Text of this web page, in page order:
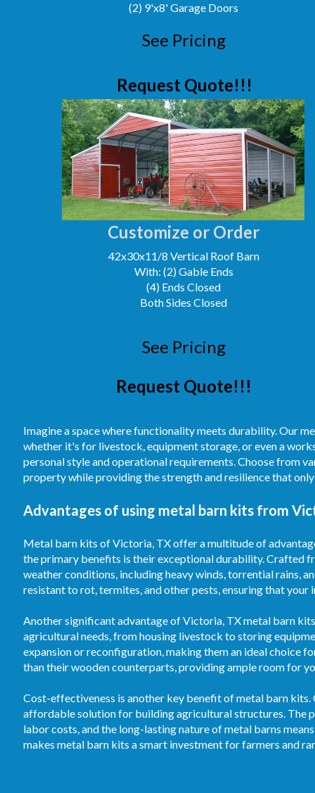
Customize or Order
(2) 9'x8' Garage Doors
42x30x11/8 Vertical Roof Barn
With: (2) Gable Ends
(4) Ends Closed
Both Sides Closed
See Pricing
See Pricing
Request Quote!!!
Request Quote!!!
Imagine a space where functionality meets durability. Our
whether it's for livestock, equipment storage, or even a
personal style and operational requirements. Choose from
property while providing the strength and resilience that
Advantages of using metal barn kits from
Metal barn kits of Victoria, TX offer a multitude of
the primary benefits is their exceptional durability. Crafted
weather conditions, including heavy winds, torrential rains,
resistant to rot, termites, and other pests, ensuring that
Another significant advantage of Victoria, TX metal barn
agricultural needs, from housing livestock to storing
expansion or reconfiguration, making them an ideal choice
than their wooden counterparts, providing ample room for
Cost-effectiveness is another key benefit of metal barn
affordable solution for building agricultural structures. The
labor costs, and the long-lasting nature of metal barns
makes metal barn kits a smart investment for farmers and